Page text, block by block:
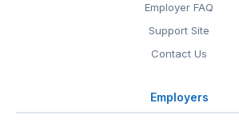
Employer FAQ
Support Site
Contact Us
Employers